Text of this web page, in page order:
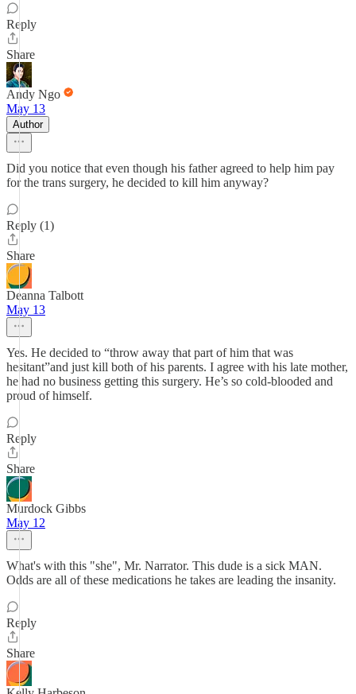
Reply
Share
Andy Ngo
May 13
Author
Did you notice that even though his father agreed to help him pay
for the trans surgery, he decided to kill him anyway?
Reply (1)
Share
Deanna Talbott
May 13
Yes. He decided to “throw away that part of him that was
hesitant”and just kill both of his parents. I agree with his late mother,
he had no business getting this surgery. He’s so cold-blooded and
proud of himself.
Reply
Share
Murdock Gibbs
May 12
What's with this "she", Mr. Narrator. This dude is a sick MAN.
Odds are all of these medications he takes are leading the insanity.
Reply
Share